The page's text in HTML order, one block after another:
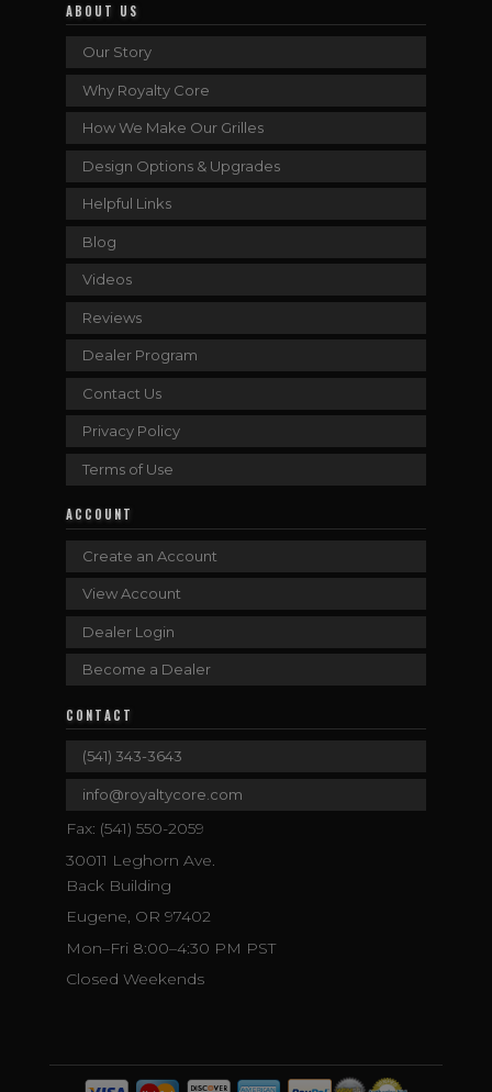
ABOUT US
Our Story
Why Royalty Core
How We Make Our Grilles
Design Options & Upgrades
Helpful Links
Blog
Videos
Reviews
Dealer Program
Contact Us
Privacy Policy
Terms of Use
ACCOUNT
Create an Account
View Account
Dealer Login
Become a Dealer
CONTACT
(541) 343-3643
info@royaltycore.com
Fax: (541) 550-2059
30011 Leghorn Ave.
Back Building
Eugene, OR 97402
Mon–Fri 8:00–4:30 PM PST
Closed Weekends